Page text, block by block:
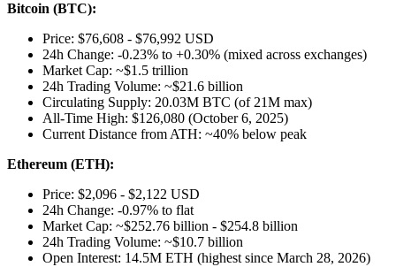
Bitcoin (BTC):
Price: $76,608 - $76,992 USD
24h Change: -0.23% to +0.30% (mixed across exchanges)
Market Cap: ~$1.5 trillion
24h Trading Volume: ~$21.6 billion
Circulating Supply: 20.03M BTC (of 21M max)
All-Time High: $126,080 (October 6, 2025)
Current Distance from ATH: ~40% below peak
Ethereum (ETH):
Price: $2,096 - $2,122 USD
24h Change: -0.97% to flat
Market Cap: ~$252.76 billion - $254.8 billion
24h Trading Volume: ~$10.7 billion
Open Interest: 14.5M ETH (highest since March 28, 2026)